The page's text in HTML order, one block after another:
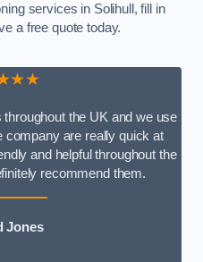
services in Solihull, fill in
a free quote today.
the UK and we use
company are really quick at
and helpful throughout the
recommend them.
Jones